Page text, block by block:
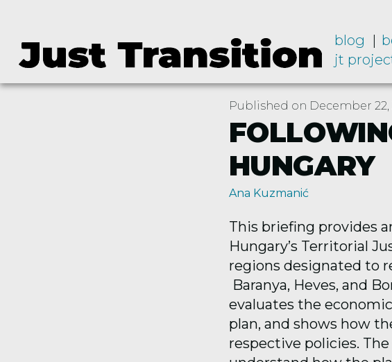
blog
jt
Published on December 22,
HUNGARY
Ana Kuzmanić
This briefing provides
Hungary’s Territorial
regions designated to
Baranya, Heves, and
evaluates the
plan, and shows how
respective policies. T